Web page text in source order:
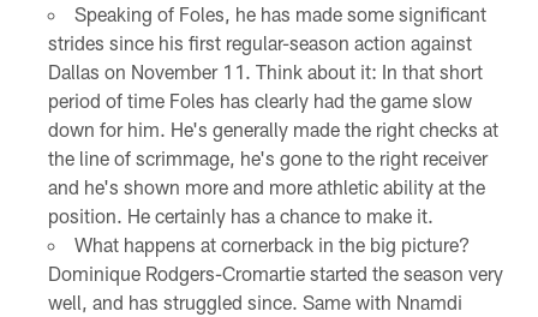
Speaking of Foles, he has made some significant
strides since his first regular-season action against
Dallas on November 11. Think about it: In that short
period of time Foles has clearly had the game slow
down for him. He's generally made the right checks at
the line of scrimmage, he's gone to the right receiver
and he's shown more and more athletic ability at the
position. He certainly has a chance to make it.
What happens at cornerback in the big picture?
Dominique Rodgers-Cromartie started the season very
well, and has struggled since. Same with Nnamdi